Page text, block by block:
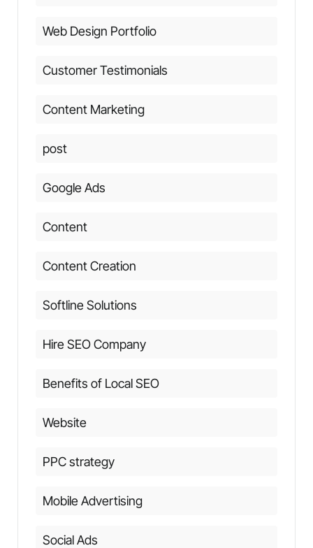
Web Design Portfolio
Customer Testimonials
Content Marketing
post
Google Ads
Content
Content Creation
Softline Solutions
Hire SEO Company
Benefits of Local SEO
Website
PPC strategy
Mobile Advertising
Social Ads